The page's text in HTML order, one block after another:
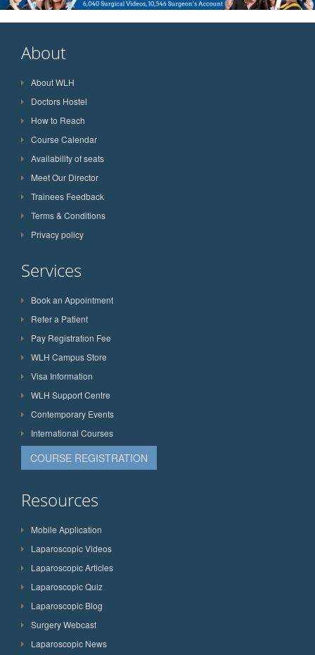
About
About WLH
Doctors Hostel
How to Reach
Course Calendar
Availability of seats
Meet Our Director
Trainees Feedback
Terms & Conditions
Privacy policy
Services
Book an Appointment
Refer a Patient
Pay Registration Fee
WLH Campus Store
Visa Information
WLH Support Centre
Contemporary Events
International Courses
COURSE REGISTRATION
Resources
Mobile Application
Laparoscopic Videos
Laparoscopic Articles
Laparoscopic Quiz
Laparoscopic Blog
Surgery Webcast
Laparoscopic News